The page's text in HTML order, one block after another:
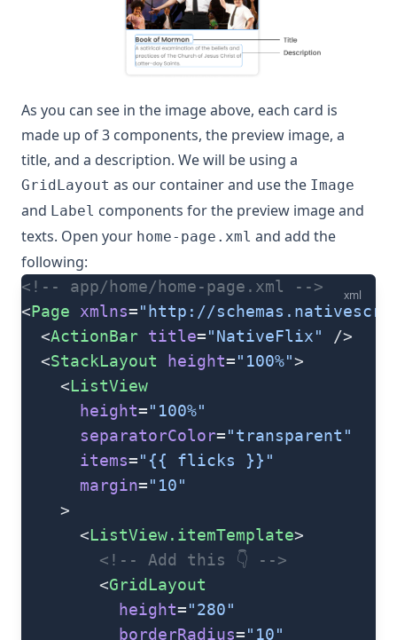
As you can see in the image above, each card is
made up of 3 components, the preview image, a
title, and a description. We will be using a
GridLayout as our container and use the Image
and Label components for the preview image and
texts. Open your home-page.xml and add the
following:
xml
<!-- app/home/home-page.xml -->
<Page xmlns="http://
  <
ActionBar title="NativeFlix"
/>
  <
StackLayout height="100%">
    <
ListView
      height
="100%"
      separatorColor
="transparent"
      items
="{{ flicks }}"
      margin
="10"
    >
      <
ListView.itemTemplate>
        <!-- Add this 👇 -->
        <
GridLayout
          height
="280"
          borderRadius
="10"